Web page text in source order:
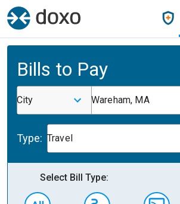
Bills to Pay
City Wareham, MA
Type: Travel
Select Bill Type: